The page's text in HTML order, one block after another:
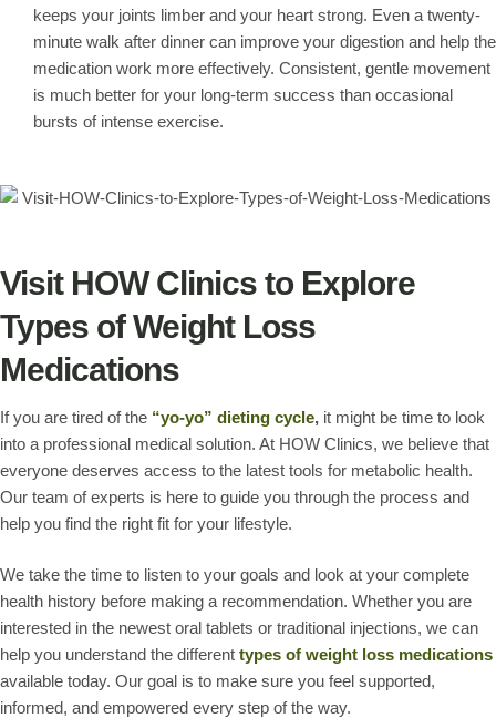
keeps your joints limber and your heart strong. Even a twenty-
minute walk after dinner can improve your digestion and help the
medication work more effectively. Consistent, gentle movement
is much better for your long-term success than occasional
bursts of intense exercise.
Visit HOW Clinics to Explore
Types of Weight Loss
Medications
If you are tired of the “yo-yo” dieting cycle, it might be time to look
into a professional medical solution. At HOW Clinics, we believe that
everyone deserves access to the latest tools for metabolic health.
Our team of experts is here to guide you through the process and
help you find the right fit for your lifestyle.
We take the time to listen to your goals and look at your complete
health history before making a recommendation. Whether you are
interested in the newest oral tablets or traditional injections, we can
help you understand the different types of weight loss medications
available today. Our goal is to make sure you feel supported,
informed, and empowered every step of the way.